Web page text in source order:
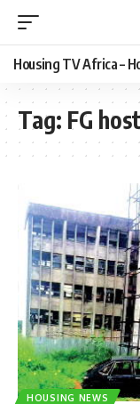
Housing TV Africa –
Tag: FG
HOUSING NEWS